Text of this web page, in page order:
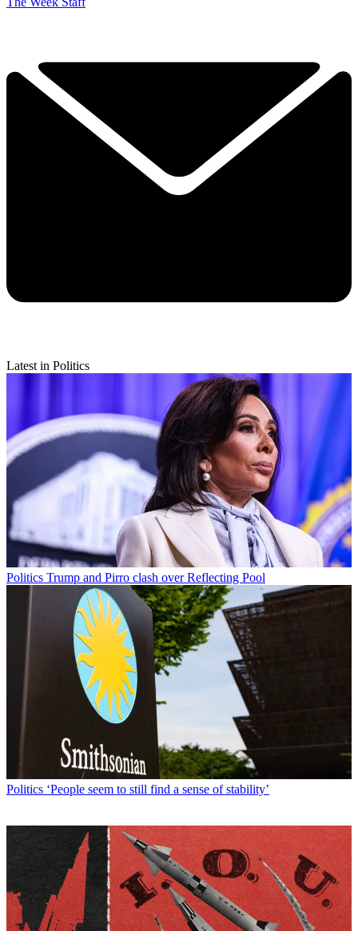
Latest in Politics
Politics Trump and Pirro clash over Reflecting Pool
Politics ‘People seem to still find a sense of stability’